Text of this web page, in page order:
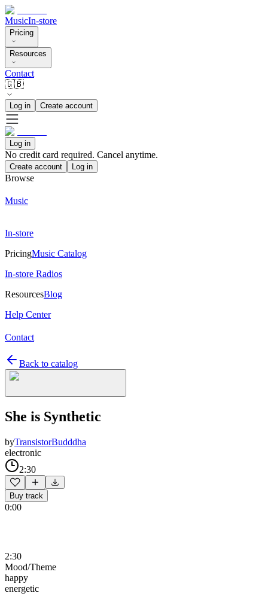
MusicIn-store
Pricing
Resources
Contact
🇬🇧
Log in Create account
Log in
No credit card required. Cancel anytime.
Create account Log in
Browse
Music
In-store
PricingMusic Catalog
In-store Radios
ResourcesBlog
Help Center
Contact
Back to catalog
She is Synthetic
byTransistorBudddha
electronic
2:30
Buy track
0:00
2:30
Mood/Theme
happy
energetic